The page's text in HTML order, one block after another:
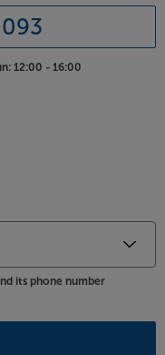
video from your
12:00 - 16:00
its phone number